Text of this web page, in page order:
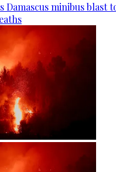
Damascus minibus blast